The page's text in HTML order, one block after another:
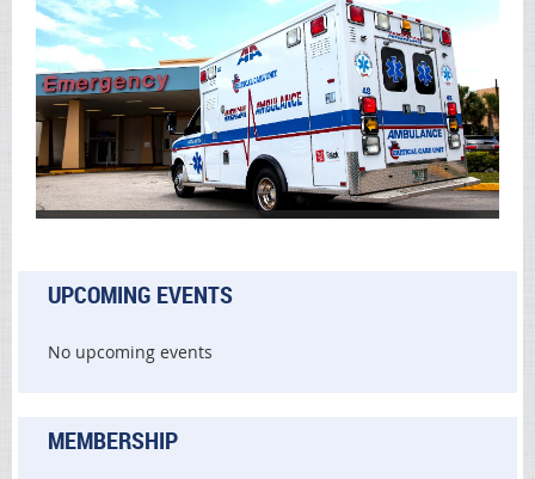
UPCOMING EVENTS
No upcoming events
MEMBERSHIP